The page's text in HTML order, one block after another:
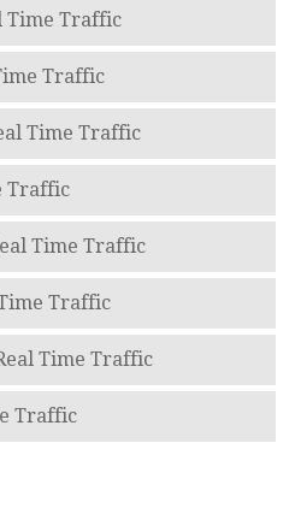
Time Traffic
Traffic
Time Traffic
Traffic
Time Traffic
Traffic
Time Traffic
Traffic